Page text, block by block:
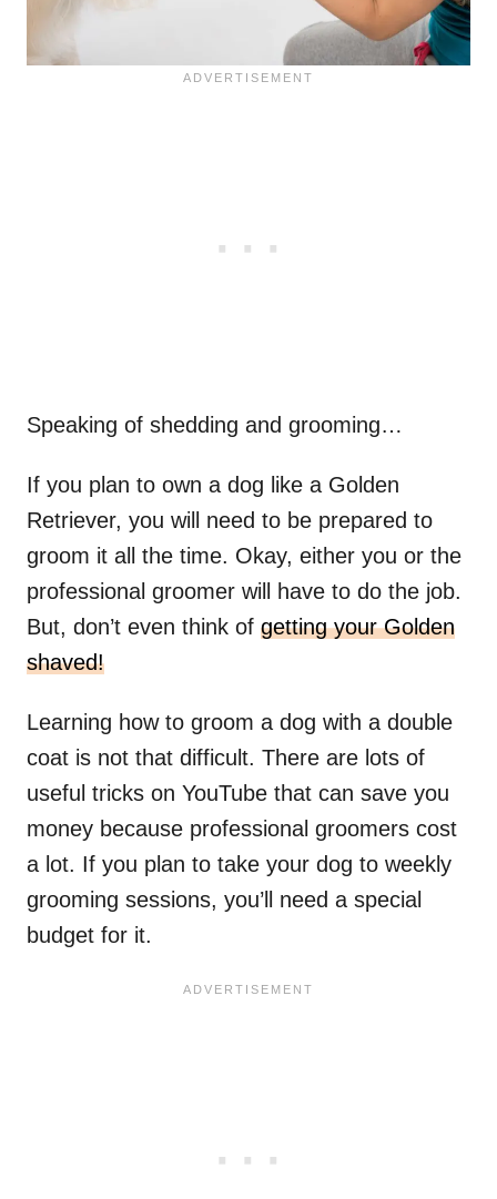
Speaking of shedding and grooming…
If you plan to own a dog like a Golden
Retriever, you will need to be prepared to
groom it all the time. Okay, either you or the
professional groomer will have to do the job.
But, don’t even think of getting your Golden
shaved!
Learning how to groom a dog with a double
coat is not that difficult. There are lots of
useful tricks on YouTube that can save you
money because professional groomers cost
a lot. If you plan to take your dog to weekly
grooming sessions, you’ll need a special
budget for it.